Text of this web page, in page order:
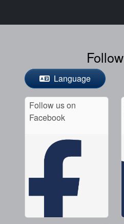
Language
Follow us on
Facebook